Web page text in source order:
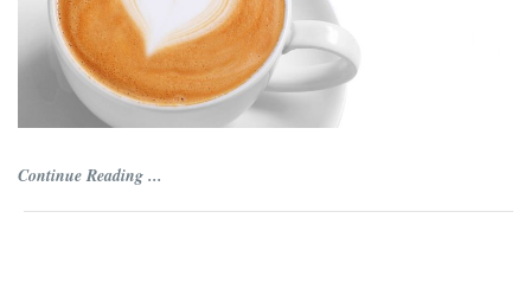
Continue Reading ...